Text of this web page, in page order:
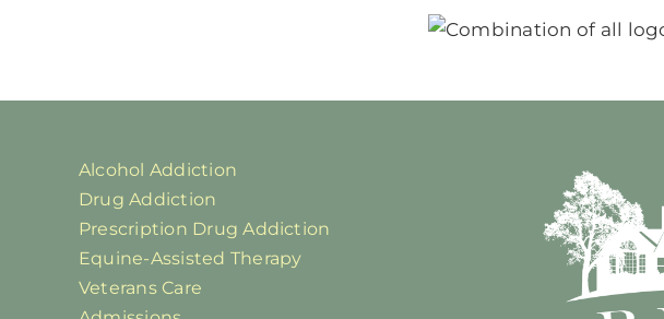
Alcohol Addiction
Drug Addiction
Prescription Drug Addiction
Equine-Assisted Therapy
Veterans Care